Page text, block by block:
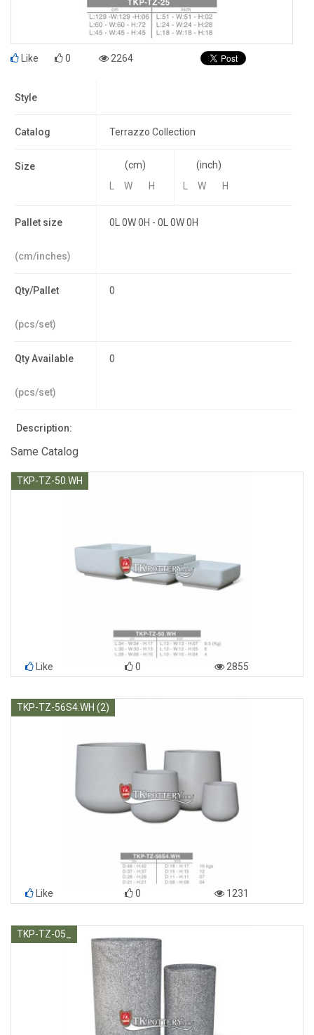
Like 0 2264
Style
Catalog Terrazzo Collection
Size
(cm)
W H
(inch)
W H
Pallet size
(cm/inches)
0L 0W 0H - 0L 0W 0H
Qty/Pallet
(pcs/set)
0
Qty Available
(pcs/set)
0
Description:
Same Catalog
TKP-TZ-50.WH
Like 0 2855
TKP-TZ-56S4.WH (2)
Like 0 1231
TKP-TZ-05_